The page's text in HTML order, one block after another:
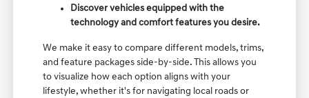
Discover vehicles equipped with the
technology and comfort features you desire.
We make it easy to compare different models, trims,
and feature packages side-by-side. This allows you
to visualize how each option aligns with your
lifestyle, whether it's for navigating local roads or